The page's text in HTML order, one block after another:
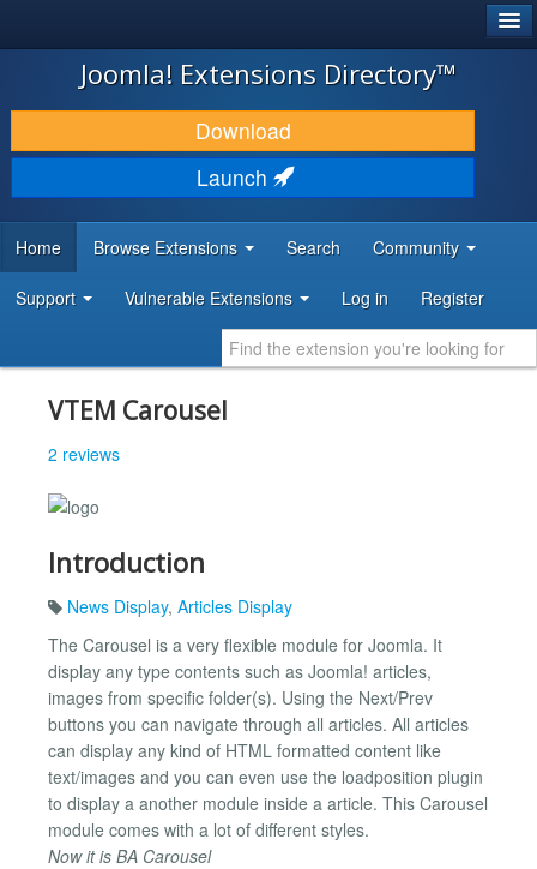
JOOMLA!
DOWNLOAD & EXTEND
DISCOVER & LEARN
DEVELOPER RESOURCES
Joomla! Extensions Directory™
Download
Launch
Home Browse Extensions Search Community
Support Vulnerable Extensions Log in Register
VTEM Carousel
2 reviews
Introduction
News Display, Articles Display
The Carousel is a very flexible module for Joomla. It
display any type contents such as Joomla! articles,
images from specific folder(s). Using the Next/Prev
buttons you can navigate through all articles. All articles
can display any kind of HTML formatted content like
text/images and you can even use the loadposition plugin
to display a another module inside a article. This Carousel
module comes with a lot of different styles.
Now it is BA Carousel